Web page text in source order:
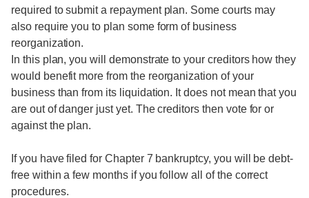
required to submit a repayment plan. Some courts may
also require you to plan some form of business
reorganization.
In this plan, you will demonstrate to your creditors how they
would benefit more from the reorganization of your
business than from its liquidation. It does not mean that you
are out of danger just yet. The creditors then vote for or
against the plan.
If you have filed for Chapter 7 bankruptcy, you will be debt-
free within a few months if you follow all of the correct
procedures.